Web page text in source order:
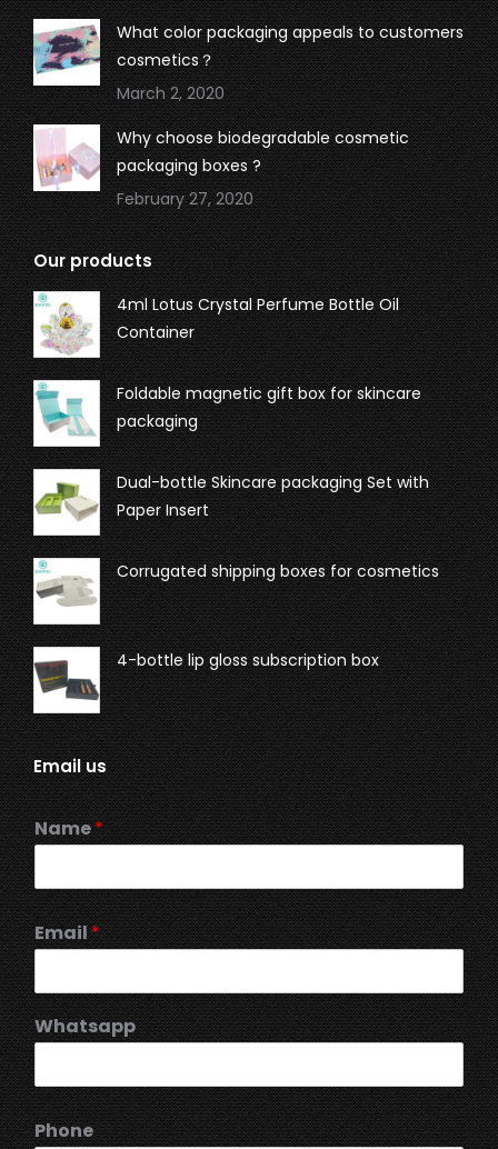
What color packaging appeals to customers
cosmetics？
March 2, 2020
Why choose biodegradable cosmetic
packaging boxes ?
February 27, 2020
Our products
4ml Lotus Crystal Perfume Bottle Oil
Container
Foldable magnetic gift box for skincare
packaging
Dual-bottle Skincare packaging Set with
Paper Insert
Corrugated shipping boxes for cosmetics
4-bottle lip gloss subscription box
Email us
Name*
Email*
Whatsapp
Phone